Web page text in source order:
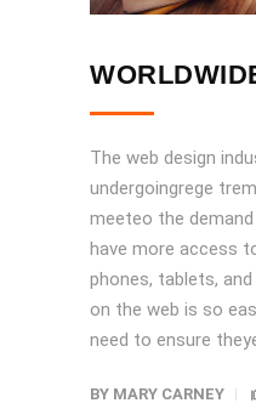
The web design
undergoingrege
meeteo the
have more access
phones, tablets,
on the web is so
need to ensure
BY MARY CARNEY